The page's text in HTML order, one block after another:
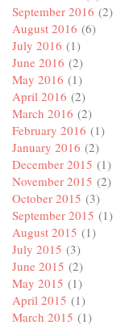
September 2016 (2)
August 2016 (6)
July 2016 (1)
June 2016 (2)
May 2016 (1)
April 2016 (2)
March 2016 (2)
February 2016 (1)
January 2016 (2)
December 2015 (1)
November 2015 (2)
October 2015 (3)
September 2015 (1)
August 2015 (1)
July 2015 (3)
June 2015 (2)
May 2015 (1)
April 2015 (1)
March 2015 (1)